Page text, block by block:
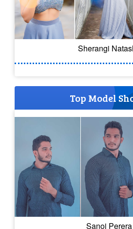
Sherangi
Top Model
Sanoj Perera